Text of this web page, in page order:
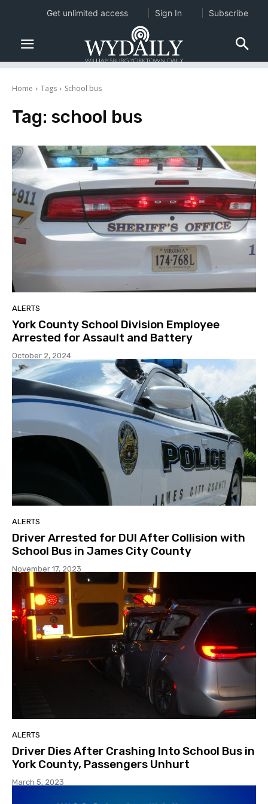
Home Tags School bus
Tag: school bus
ALERTS
York County School Division Employee
Arrested for Assault and Battery
October 2, 2024
ALERTS
Driver Arrested for DUI After Collision with
School Bus in James City County
November 17, 2023
ALERTS
Driver Dies After Crashing Into School Bus in
York County, Passengers Unhurt
March 5, 2023
Get unlimited access Sign In Subscribe